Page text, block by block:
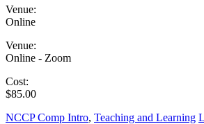
Venue:
Online
Venue:
Online - Zoom
Cost:
$85.00
NCCP Comp Intro, Teaching and Learning